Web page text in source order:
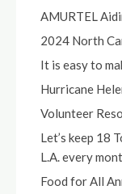
AMURTEL
2024 North
It is easy to
Hurricane
Volunteer
Let’s keep 18
L.A. every
Food for All